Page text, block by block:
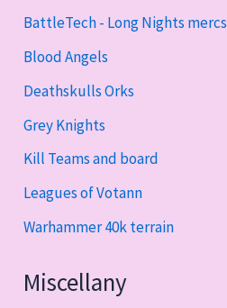
BattleTech - Long Nights mercs
Blood Angels
Deathskulls Orks
Grey Knights
Kill Teams and board
Leagues of Votann
Warhammer 40k terrain
Miscellany